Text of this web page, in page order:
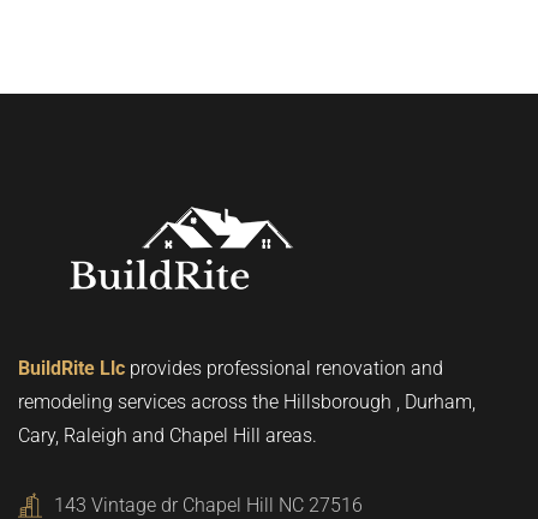
BuildRite Llc provides professional renovation and
remodeling services across the Hillsborough , Durham,
Cary, Raleigh and Chapel Hill areas.
143 Vintage dr Chapel Hill NC 27516